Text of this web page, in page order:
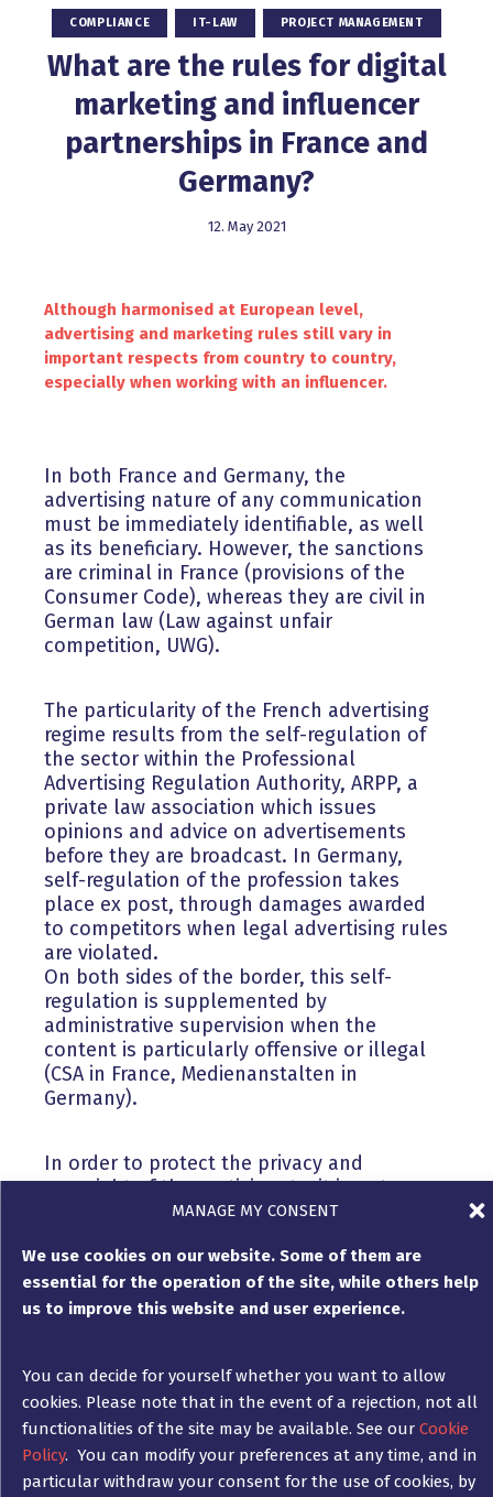
MANAGE MY CONSENT
We use cookies on our website. Some of them are
essential for the operation of the site, while others help
us to improve this website and user experience.
You can decide for yourself whether you want to allow
cookies. Please note that in the event of a rejection, not all
functionalities of the site may be available. See our Cookie
Policy. You can modify your preferences at any time, and in
particular withdraw your consent for the use of cookies, by
COMPLIANCE IT-LAW PROJECT MANAGEMENT
What are the rules for digital
marketing and influencer
partnerships in France and
Germany?
12. May 2021
Although harmonised at European level,
advertising and marketing rules still vary in
important respects from country to country,
especially when working with an influencer.
In both France and Germany, the
advertising nature of any communication
must be immediately identifiable, as well
as its beneficiary. However, the sanctions
are criminal in France (provisions of the
Consumer Code), whereas they are civil in
German law (Law against unfair
competition, UWG).
The particularity of the French advertising
regime results from the self-regulation of
the sector within the Professional
Advertising Regulation Authority, ARPP, a
private law association which issues
opinions and advice on advertisements
before they are broadcast. In Germany,
self-regulation of the profession takes
place ex post, through damages awarded
to competitors when legal advertising rules
are violated.
On both sides of the border, this self-
regulation is supplemented by
administrative supervision when the
content is particularly offensive or illegal
(CSA in France, Medienanstalten in
Germany).
In order to protect the privacy and
copyright of the participants, it is not
possible to publish their name or a
participation in the game is conditional on
answering a question, without the winner’s
express written consent, which is separate
game must be clearly stated, in order to
avoid having to compensate all
participants, especially in France! The
methods of the draw are free.